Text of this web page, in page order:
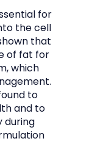
for
the cell
that
of fat for
which
to
and to
during